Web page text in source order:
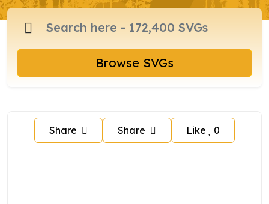
Browse SVGs
Share Share Like 0